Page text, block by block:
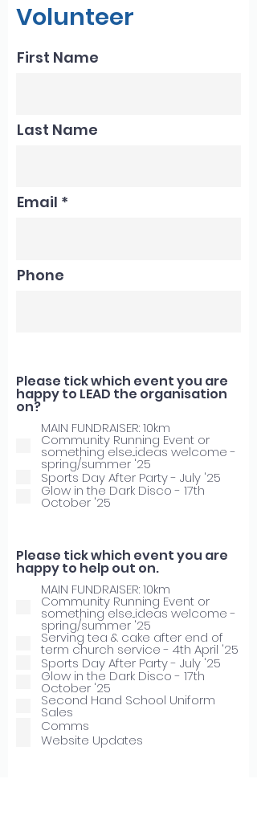
Volunteer
First Name
Last Name
Email
Phone
Please tick which event you are
happy to LEAD the organisation
on?
MAIN FUNDRAISER: 10km
Community Running Event or
something else...ideas welcome -
spring/summer '25
Sports Day After Party - July '25
Glow in the Dark Disco - 17th
October '25
Please tick which event you are
happy to help out on.
MAIN FUNDRAISER: 10km
Community Running Event or
something else...ideas welcome -
spring/summer '25
Serving tea & cake after end of
term church service - 4th April '25
Sports Day After Party - July '25
Glow in the Dark Disco - 17th
October '25
Second Hand School Uniform
Sales
Comms
Website Updates